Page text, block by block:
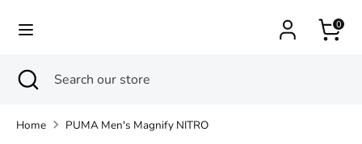
0
SearchSearch
store
Close
search
Home PUMA Men's Magnify NITRO